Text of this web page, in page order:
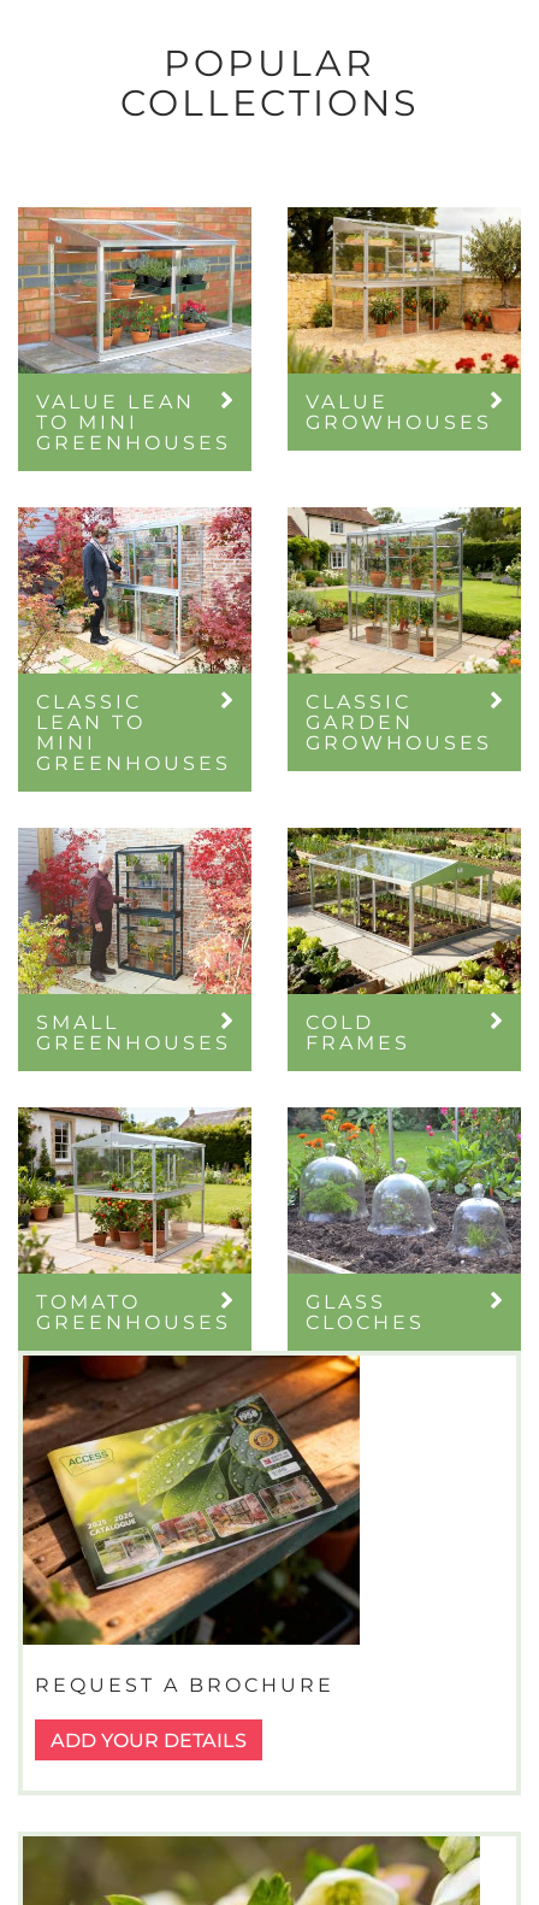
POPULAR
COLLECTIONS
VALUE LEAN
TO MINI
GREENHOUSES
VALUE
GROWHOUSES
CLASSIC
LEAN TO
MINI
GREENHOUSES
CLASSIC
GARDEN
GROWHOUSES
SMALL
GREENHOUSES
COLD
FRAMES
TOMATO
GREENHOUSES
GLASS
CLOCHES
REQUEST A BROCHURE
ADD YOUR DETAILS